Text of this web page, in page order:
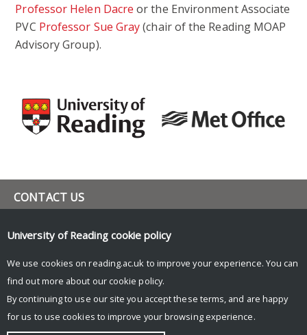
Professor Helen Dacre or the Environment Associate
PVC Professor Sue Gray(chair of the Reading MOAP
Advisory Group).
CONTACT US
News
Research blog
© Copyright University of Reading
University of Reading cookie policy
We use cookies on reading.ac.uk to improve your experience. You can
find out more about our cookie policy.
By continuing to use our site you accept these terms, and are happy
for us to use cookies to improve your browsing experience.